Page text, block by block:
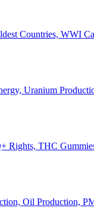
Countries, WWI
Uranium
Rights, THC
Oil Production,